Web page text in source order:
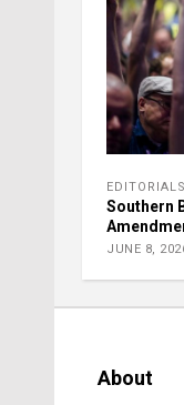
EDITORIALS
Southern
JUNE 8,
About